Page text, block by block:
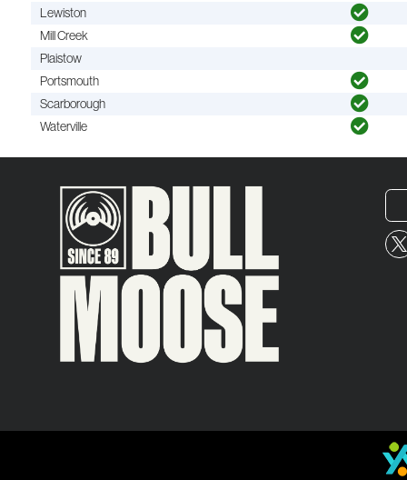
Lewiston
Mill Creek
Plaistow
Portsmouth
Scarborough
Waterville